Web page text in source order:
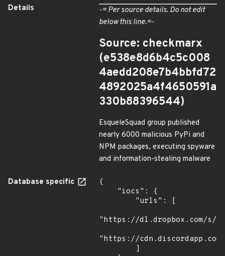
Details
-= Per source details. Do not edit
below this line.=-
Source: checkmarx
(e538e8d6b4c5c008
4aedd208e7b4bbfd72
4892025a4f4650591a
330b88396544)
EsqueleSquad group published
nearly 6000 malicious PyPi and
NPM packages, executing spyware
and information-stealing malware
Database specific
{
"https://dl.dropbox.com/s/
"https://cdn.discordapp.com/